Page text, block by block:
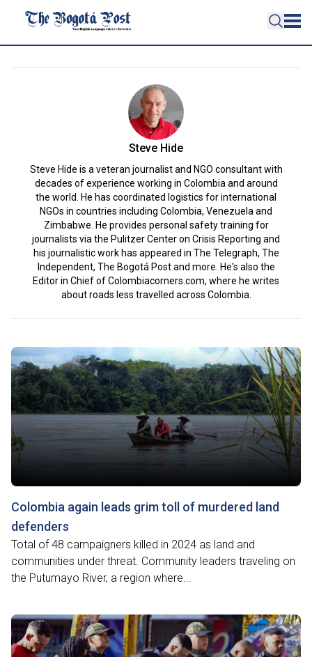
Steve Hide
Steve Hide is a veteran journalist and NGO consultant with
decades of experience working in Colombia and around
the world. He has coordinated logistics for international
NGOs in countries including Colombia, Venezuela and
Zimbabwe. He provides personal safety training for
journalists via the Pulitzer Center on Crisis Reporting and
his journalistic work has appeared in The Telegraph, The
Independent, The Bogotá Post and more. He's also the
Editor in Chief of Colombiacorners.com, where he writes
about roads less travelled across Colombia.
Colombia again leads grim toll of murdered land
defenders
Total of 48 campaigners killed in 2024 as land and
communities under threat. Community leaders traveling on
the Putumayo River, a region where...